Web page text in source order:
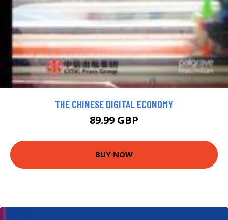
THE CHINESE DIGITAL ECONOMY
89.99 GBP
BUY NOW